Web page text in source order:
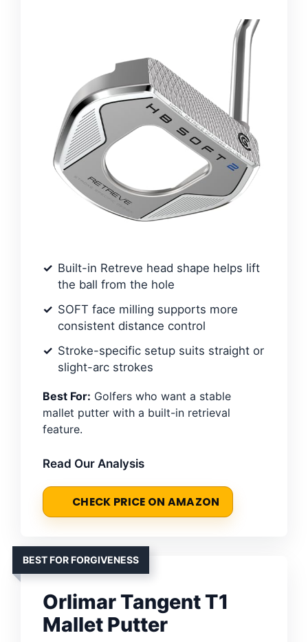
Built-in Retreve head shape helps lift
the ball from the hole
SOFT face milling supports more
consistent distance control
Stroke-specific setup suits straight or
slight-arc strokes
Best For: Golfers who want a stable
mallet putter with a built-in retrieval
feature.
Read Our Analysis
CHECK PRICE ON AMAZON
BEST FOR FORGIVENESS
Orlimar Tangent T1
Mallet Putter